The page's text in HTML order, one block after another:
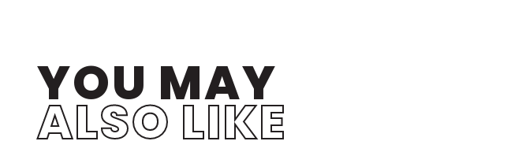
YOU MAY
ALSO LIKE